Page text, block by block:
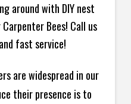
around with DIY nest
Bees! Call us
fast service!
are widespread in our
their presence is to